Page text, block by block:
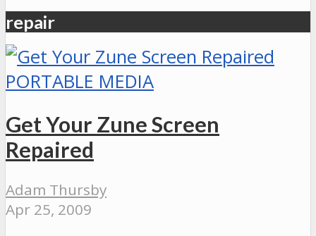
repair
PORTABLE MEDIA
Get Your Zune Screen
Repaired
Adam Thursby
Apr 25, 2009